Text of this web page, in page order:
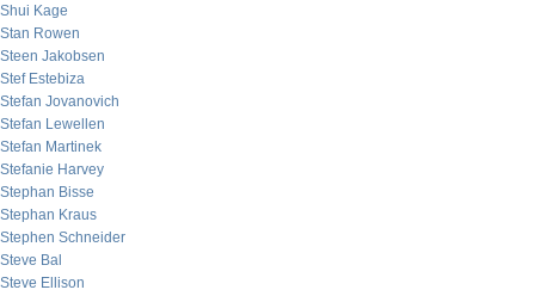
Shui Kage
Stan Rowen
Steen Jakobsen
Stef Estebiza
Stefan Jovanovich
Stefan Lewellen
Stefan Martinek
Stefanie Harvey
Stephan Bisse
Stephan Kraus
Stephen Schneider
Steve Bal
Steve Ellison